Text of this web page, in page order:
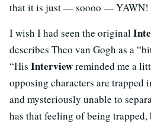
that it is just — soooo — YAWN!
I wish I had seen the original
describes Theo van Gogh as a
“His Interviewreminded me a
opposing characters are trapped
and mysteriously unable to
has that feeling of being trapped,